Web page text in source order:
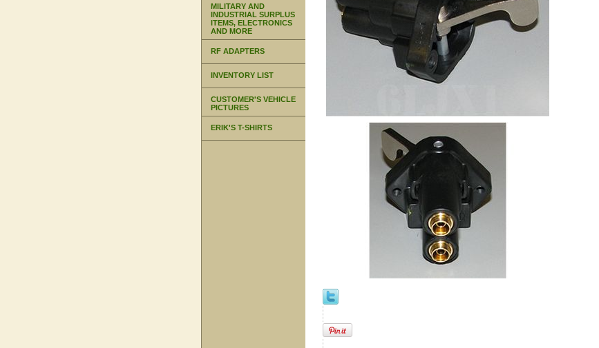
MILITARY AND
INDUSTRIAL SURPLUS
ITEMS, ELECTRONICS
AND MORE
RF ADAPTERS
INVENTORY LIST
CUSTOMER'S VEHICLE
PICTURES
ERIK'S T-SHIRTS